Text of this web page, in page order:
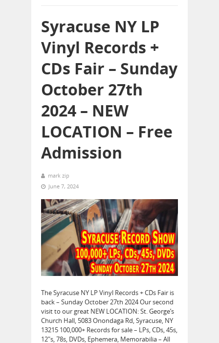
Syracuse NY LP
Vinyl Records +
CDs Fair – Sunday
October 27th
2024 – NEW
LOCATION – Free
Admission
mark zip
June 7, 2024
The Syracuse NY LP Vinyl Records + CDs Fair is
back – Sunday October 27th 2024 Our second
visit to our great NEW LOCATION: St. George’s
Church Hall, 5083 Onondaga Rd, Syracuse, NY
13215 100,000+ Records for sale – LPs, CDs, 45s,
12″s, 78s, DVDs, Ephemera, Memorabilia – All